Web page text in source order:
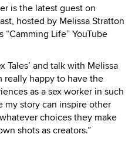
is the latest guest on
hosted by Melissa Stratton
Life” YouTube
Tales’ and talk with Melissa
really happy to have the
as a sex worker in such
my story can inspire other
choices they make
shots as creators.”